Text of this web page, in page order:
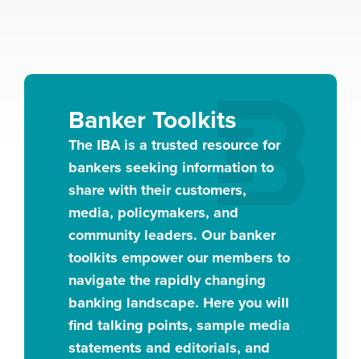
Banker Toolkits
The IBA is a trusted resource for
bankers seeking information to
share with their customers,
media, policymakers, and
community leaders. Our banker
toolkits empower our members to
navigate the rapidly changing
banking landscape. Here you will
find talking points, sample media
statements and editorials, and